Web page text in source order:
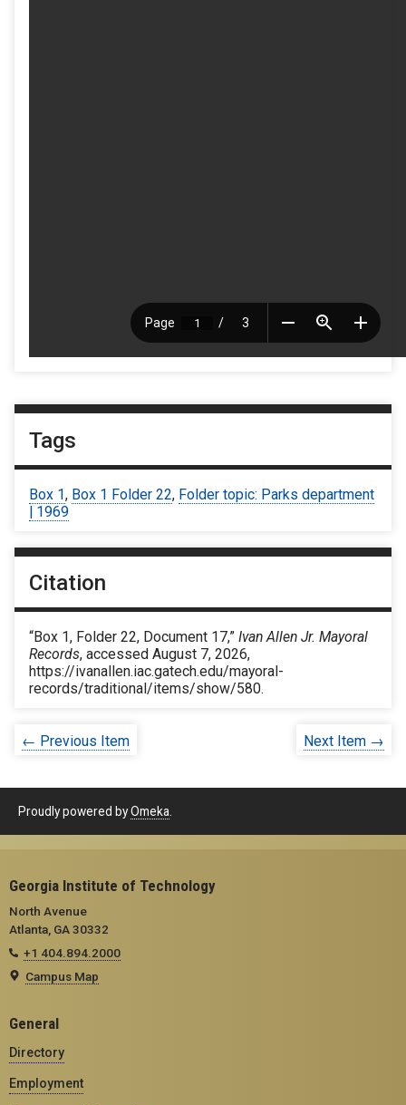
Tags
Box 1, Box 1 Folder 22, Folder topic: Parks department
| 1969
Citation
“Box 1, Folder 22, Document 17,” Ivan Allen Jr. Mayoral
Records, accessed August 7, 2026,
https://ivanallen.iac.gatech.edu/mayoral-
records/traditional/items/show/580.
← Previous Item Next Item →
Proudly powered byOmeka
Georgia Institute of Technology
North Avenue
Atlanta, GA 30332
+1 404.894.2000
Campus Map
General
Directory
Employment